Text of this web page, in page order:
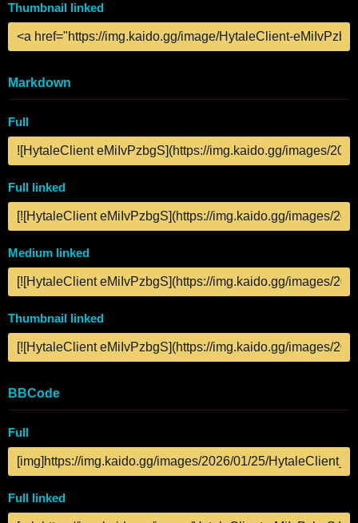
Thumbnail linked
Markdown
Full
Full linked
Medium linked
Thumbnail linked
BBCode
Full
Full linked